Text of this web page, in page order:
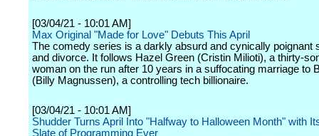
[03/04/21 - 10:01 AM]
Max Original "Made for Love" Debuts This April
The comedy series is a darkly absurd and cynically poignant
and divorce. It follows Hazel Green (Cristin Milioti), a thirty-
woman on the run after 10 years in a suffocating marriage to
(Billy Magnussen), a controlling tech billionaire.
[03/04/21 - 10:01 AM]
Shudder Turns April Into "Halfway to Halloween Month" with
Slate of Programming Ever